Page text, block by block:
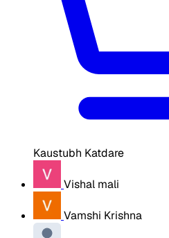
Kaustubh Katdare
Vishal mali
Vamshi Krishna